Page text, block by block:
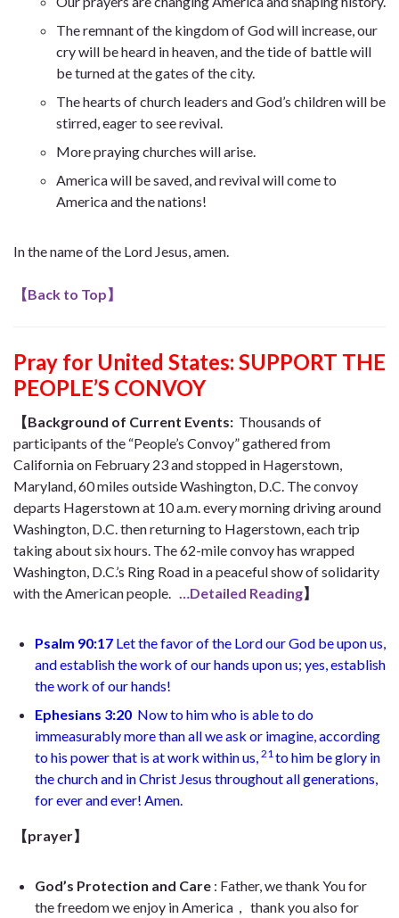
The remnant of the kingdom of God will increase, our
cry will be heard in heaven, and the tide of battle will
be turned at the gates of the city.
The hearts of church leaders and God’s children will be
stirred, eager to see revival.
More praying churches will arise.
America will be saved, and revival will come to
America and the nations!
In the name of the Lord Jesus, amen.
【Back to Top】
Pray for United States: SUPPORT THE
PEOPLE’S CONVOY
【Background of Current Events: Thousands of
participants of the “People’s Convoy” gathered from
California on February 23 and stopped in Hagerstown,
Maryland, 60 miles outside Washington, D.C. The convoy
departs Hagerstown at 10 a.m. every morning driving around
Washington, D.C. then returning to Hagerstown, each trip
taking about six hours. The 62-mile convoy has wrapped
Washington, D.C.’s Ring Road in a peaceful show of solidarity
with the American people.
…Detailed Reading】
Psalm 90:17 Let the favor of the Lord our God be upon us,
and establish the work of our hands upon us; yes, establish
the work of our hands!
Ephesians 3:20 Now to him who is able to do
immeasurably more than all we ask or imagine, according
to his power that is at work within us, 21 to him be glory in
the church and in Christ Jesus throughout all generations,
for ever and ever! Amen.
【prayer】
God’s Protection and Care : Father, we thank You for
the freedom we enjoy in America， thank you also for